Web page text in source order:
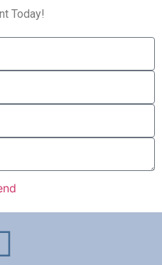
Today!